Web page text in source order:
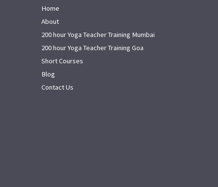
Home
About
200 hour Yoga Teacher Training Mumbai
200 hour Yoga Teacher Training Goa
Short Courses
Blog
Contact Us